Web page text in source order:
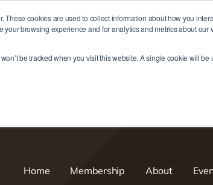
These cookies are used to collect information about how you
browsing experience and for analytics and metrics about
be tracked when you visit this website. A single cookie will
Membership About
Home Membership About